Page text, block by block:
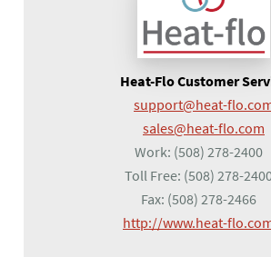
Heat-Flo Customer
support@heat-
sales@heat-flo.com
Work: (508) 278-2400
Toll Free: (508) 278-
Fax: (508) 278-2466
http://www.heat-